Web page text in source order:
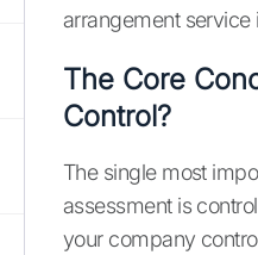
arrangement service
The Core
Control?
The single most
assessment is
your company